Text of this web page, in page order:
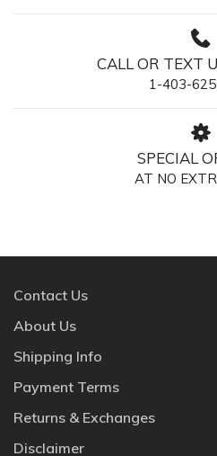
CALL OR TEXT
1-403-
SPECIAL
AT NO
Contact Us
About Us
Shipping Info
Payment Terms
Returns & Exchanges
Disclaimer